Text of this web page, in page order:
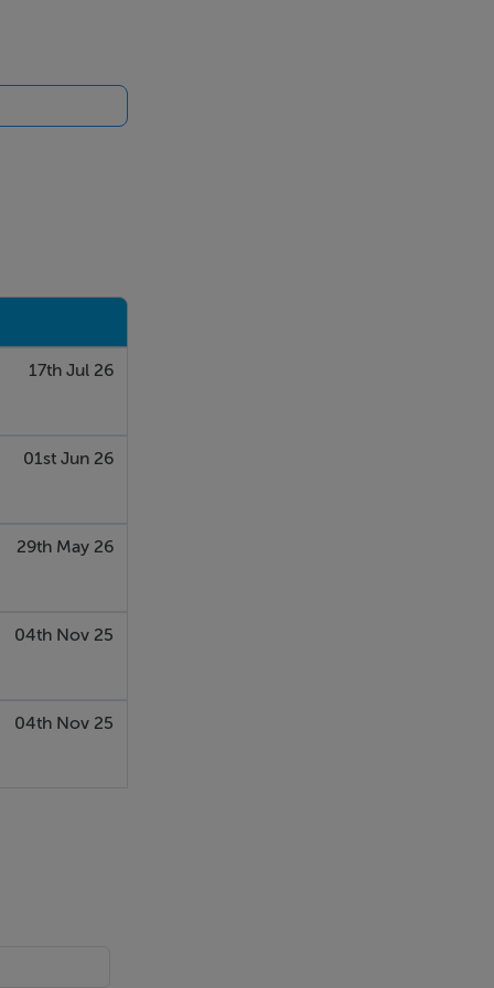
hob,
17th Jul 26
01st Jun 26
29th May 26
04th Nov 25
04th Nov 25